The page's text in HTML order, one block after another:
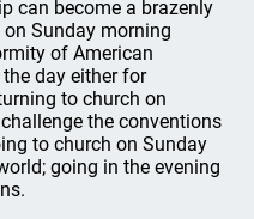
can become a brazenly
Sunday morning
of American
day either for
to church on
the conventions
to church on Sunday
going in the evening